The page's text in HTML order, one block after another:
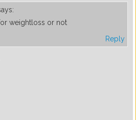
weightloss or not
Reply